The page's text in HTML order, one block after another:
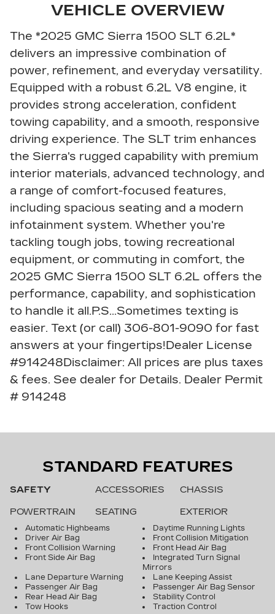
VEHICLE OVERVIEW
The *2025 GMC Sierra 1500 SLT 6.2L*
delivers an impressive combination of
power, refinement, and everyday versatility.
Equipped with a robust 6.2L V8 engine, it
provides strong acceleration, confident
towing capability, and a smooth, responsive
driving experience. The SLT trim enhances
the Sierra's rugged capability with premium
interior materials, advanced technology, and
a range of comfort-focused features,
including spacious seating and a modern
infotainment system. Whether you're
tackling tough jobs, towing recreational
equipment, or commuting in comfort, the
2025 GMC Sierra 1500 SLT 6.2L offers the
performance, capability, and sophistication
to handle it all.P.S...Sometimes texting is
easier. Text (or call) 306-801-9090 for fast
answers at your fingertips!Dealer License
#914248Disclaimer: All prices are plus taxes
& fees. See dealer for Details. Dealer Permit
# 914248
STANDARD FEATURES
SAFETY ACCESSORIES CHASSIS
POWERTRAIN SEATING EXTERIOR
Automatic Highbeams
Daytime Running Lights
Driver Air Bag
Front Collision Mitigation
Front Collision Warning
Front Head Air Bag
Front Side Air Bag
Integrated Turn Signal
Mirrors
Lane Departure Warning
Lane Keeping Assist
Passenger Air Bag
Passenger Air Bag Sensor
Rear Head Air Bag
Stability Control
Tow Hooks
Traction Control